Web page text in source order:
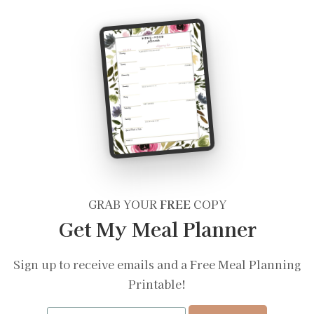
GRAB YOURFREECOPY
Get My Meal Planner
Sign up to receive emails and a Free Meal Planning
Printable!